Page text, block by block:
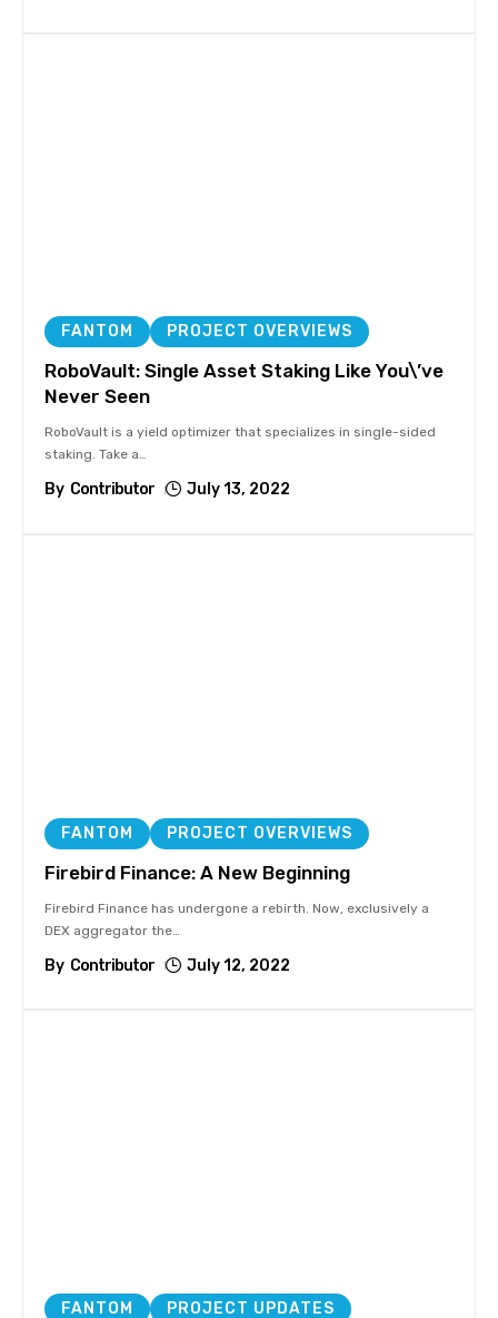
FANTOM PROJECT OVERVIEWS
RoboVault: Single Asset Staking Like You\’ve
Never Seen
RoboVault is a yield optimizer that specializes in single-sided
staking. Take a…
By Contributor July 13, 2022
FANTOM PROJECT OVERVIEWS
Firebird Finance: A New Beginning
Firebird Finance has undergone a rebirth. Now, exclusively a
DEX aggregator the
By Contributor July 12, 2022
FANTOM PROJECT UPDATES